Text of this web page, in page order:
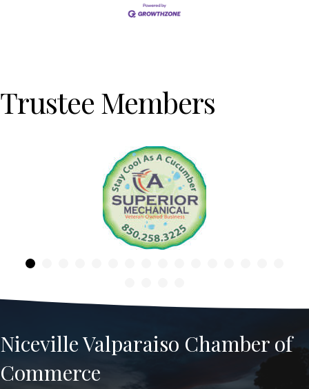
Trustee Members
Niceville Valparaiso Chamber of
Commerce